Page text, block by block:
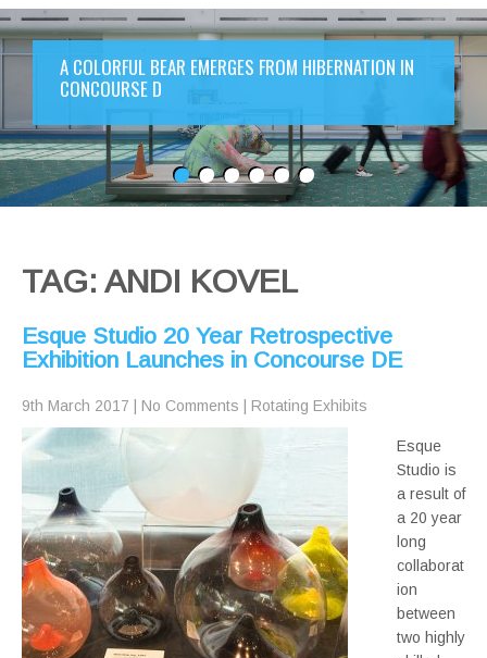
A COLORFUL BEAR EMERGES FROM HIBERNATION IN
CONCOURSE D
TAG: ANDI KOVEL
Esque Studio 20 Year Retrospective
Exhibition Launches in Concourse DE
9th March 2017 No Comments Rotating Exhibits
Esque
Studio is
a result of
a 20 year
long
collaborat
ion
between
two highly